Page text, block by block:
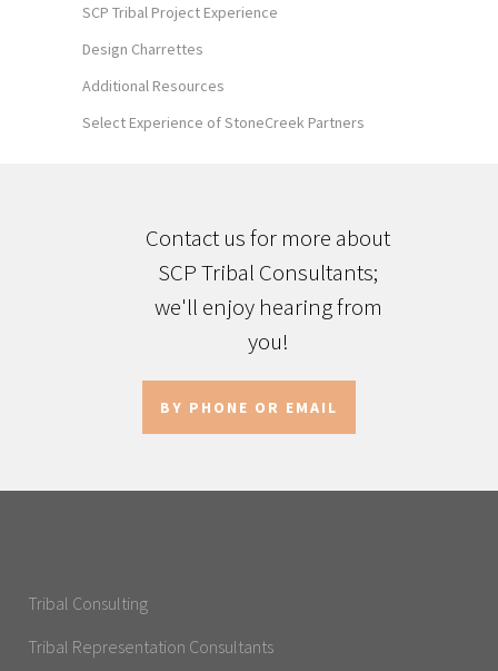
SCP Tribal Project Experience
Design Charrettes
Additional Resources
Select Experience of StoneCreek Partners
Contact us for more about
SCP Tribal Consultants;
we'll enjoy hearing from
you!
BY PHONE OR EMAIL
Tribal Consulting
Tribal Representation Consultants